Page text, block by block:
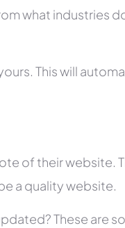
what industries
This will
of their website.
a quality website.
These are